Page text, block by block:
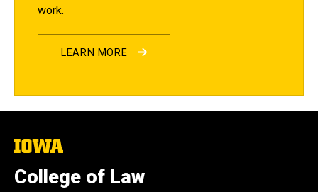
work.
LEARN MORE
The
of
Iowa
College of Law